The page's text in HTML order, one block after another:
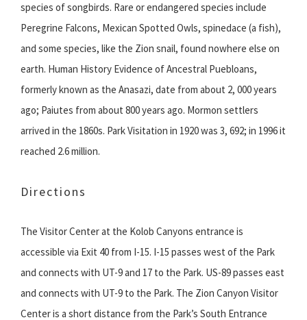
species of songbirds. Rare or endangered species include
Peregrine Falcons, Mexican Spotted Owls, spinedace (a fish),
and some species, like the Zion snail, found nowhere else on
earth. Human History Evidence of Ancestral Puebloans,
formerly known as the Anasazi, date from about 2, 000 years
ago; Paiutes from about 800 years ago. Mormon settlers
arrived in the 1860s. Park Visitation in 1920 was 3, 692; in 1996 it
reached 2.6 million.
Directions
The Visitor Center at the Kolob Canyons entrance is
accessible via Exit 40 from I-15. I-15 passes west of the Park
and connects with UT-9 and 17 to the Park. US-89 passes east
and connects with UT-9 to the Park. The Zion Canyon Visitor
Center is a short distance from the Park’s South Entrance